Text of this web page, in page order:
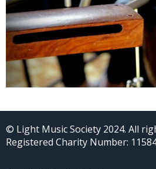
© Light Music Society 2024. All
Registered Charity Number: